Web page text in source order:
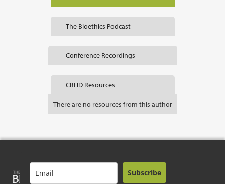
The Bioethics Podcast
Conference Recordings
CBHD Resources
There are no resources from this author
Subscribe